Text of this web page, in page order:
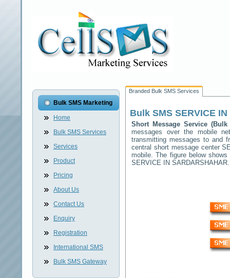
Bulk SMS Marketing
Home
Bulk SMS Services
Services
Product
Pricing
About Us
Contact Us
Enquiry
Registration
International SMS
Bulk SMS Gateway
Branded Bulk SMS Services
Bulk SMS SERVICE
Short Message Service
messages over the mobile
transmitting messages to and
central short message center
mobile. The figure below
SERVICE IN SARDARSHAHAR.